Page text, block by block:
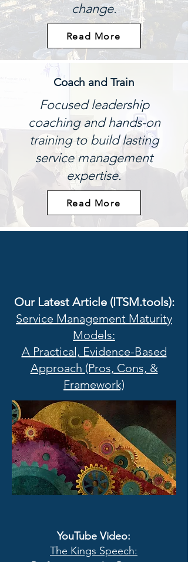
change.
Read More
Coach and Train
Focused leadership
coaching and hands-on
training to build lasting
service management
expertise.
Read More
Our Latest Article (ITSM.tools):
Service Management Maturity
Models:
A Practical, Evidence-Based
Approach (Pros, Cons, &
Framework)
YouTube Video:
The Kings Speech: